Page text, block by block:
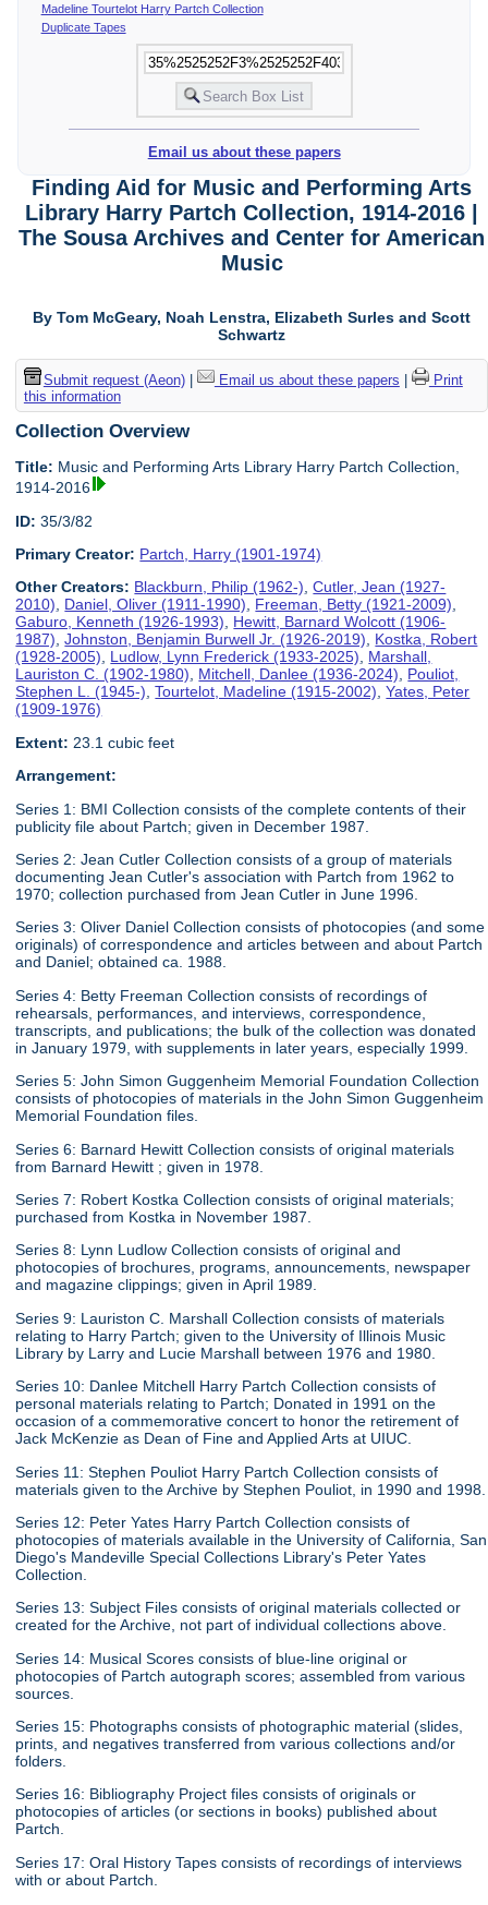
Madeline Tourtelot Harry Partch Collection
Duplicate Tapes
Email us about these papers
Finding Aid for Music and Performing Arts
Library Harry Partch Collection, 1914-2016 |
The Sousa Archives and Center for American
Music
By Tom McGeary, Noah Lenstra, Elizabeth Surles and Scott
Schwartz
Submit request (Aeon)| Email us about these papers
Print
this information
Collection Overview
Title: Music and Performing Arts Library Harry Partch Collection,
1914-2016
ID: 35/3/82
Primary Creator: Partch, Harry (1901-1974)
Other Creators: Blackburn, Philip (1962-),Cutler, Jean (1927-
2010), Daniel, Oliver (1911-1990), Freeman, Betty (1921-2009),
Gaburo, Kenneth (1926-1993), Hewitt, Barnard Wolcott (1906-
1987),Johnston, Benjamin Burwell Jr. (1926-2019), Kostka, Robert
(1928-2005), Ludlow, Lynn Frederick (1933-2025), Marshall,
Lauriston C. (1902-1980), Mitchell, Danlee (1936-2024), Pouliot,
Stephen L. (1945-),Tourtelot, Madeline (1915-2002),Yates, Peter
(1909-1976)
Extent: 23.1 cubic feet
Arrangement:
Series 1: BMI Collection consists of the complete contents of their
publicity file about Partch; given in December 1987.
Series 2: Jean Cutler Collection consists of a group of materials
documenting Jean Cutler's association with Partch from 1962 to
1970; collection purchased from Jean Cutler in June 1996.
Series 3: Oliver Daniel Collection consists of photocopies (and some
originals) of correspondence and articles between and about Partch
and Daniel; obtained ca. 1988.
Series 4: Betty Freeman Collection consists of recordings of
rehearsals, performances, and interviews, correspondence,
transcripts, and publications; the bulk of the collection was donated
in January 1979, with supplements in later years, especially 1999.
Series 5: John Simon Guggenheim Memorial Foundation Collection
consists of photocopies of materials in the John Simon Guggenheim
Memorial Foundation files.
Series 6: Barnard Hewitt Collection consists of original materials
from Barnard Hewitt ; given in 1978.
Series 7: Robert Kostka Collection consists of original materials;
purchased from Kostka in November 1987.
Series 8: Lynn Ludlow Collection consists of original and
photocopies of brochures, programs, announcements, newspaper
and magazine clippings; given in April 1989.
Series 9: Lauriston C. Marshall Collection consists of materials
relating to Harry Partch; given to the University of Illinois Music
Library by Larry and Lucie Marshall between 1976 and 1980.
Series 10: Danlee Mitchell Harry Partch Collection consists of
personal materials relating to Partch; Donated in 1991 on the
occasion of a commemorative concert to honor the retirement of
Jack McKenzie as Dean of Fine and Applied Arts at UIUC.
Series 11: Stephen Pouliot Harry Partch Collection consists of
materials given to the Archive by Stephen Pouliot, in 1990 and 1998.
Series 12: Peter Yates Harry Partch Collection consists of
photocopies of materials available in the University of California, San
Diego's Mandeville Special Collections Library's Peter Yates
Collection.
Series 13: Subject Files consists of original materials collected or
created for the Archive, not part of individual collections above.
Series 14: Musical Scores consists of blue-line original or
photocopies of Partch autograph scores; assembled from various
sources.
Series 15: Photographs consists of photographic material (slides,
prints, and negatives transferred from various collections and/or
folders.
Series 16: Bibliography Project files consists of originals or
photocopies of articles (or sections in books) published about
Partch.
Series 17: Oral History Tapes consists of recordings of interviews
with or about Partch.